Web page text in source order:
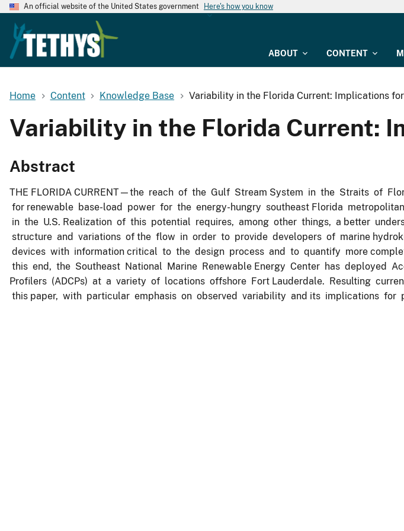
An official website of the United States government Here's how you know
ABOUT CONTENT
Home Content Knowledge Base Variability in the Florida Current: Implications
Variability in the Florida Current:
Abstract
THE FLORIDA CURRENT—the reach of the Gulf Stream System in the Straits of
for renewable base-load power for the energy-hungry southeast Florida
in the U.S. Realization of this potential requires, among other things, a better
structure and variations of the flow in order to provide developers of marine
devices with information critical to the design process and to quantify more
this end, the Southeast National Marine Renewable Energy Center has deployed
Profilers (ADCPs) at a variety of locations offshore Fort Lauderdale. Resulting
this paper, with particular emphasis on observed variability and its implications for